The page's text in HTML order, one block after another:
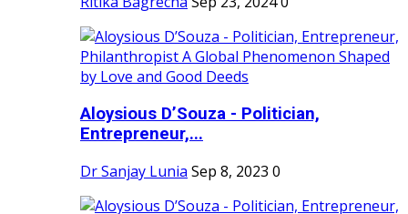
Aloysious D’Souza - Politician,
Entrepreneur,...
Dr Sanjay Lunia Sep 8, 2023 0